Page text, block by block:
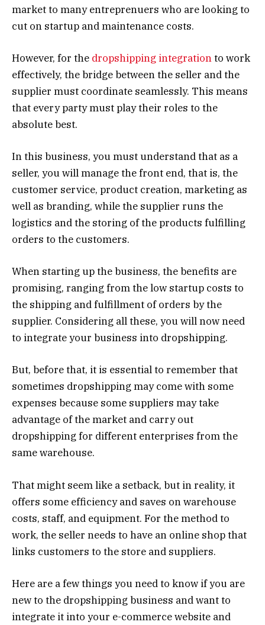
market to many entreprenuers who are looking to
cut on startup and maintenance costs.
However, for the dropshipping integrationto work
effectively, the bridge between the seller and the
supplier must coordinate seamlessly. This means
that every party must play their roles to the
absolute best.
In this business, you must understand that as a
seller, you will manage the front end, that is, the
customer service, product creation, marketing as
well as branding, while the supplier runs the
logistics and the storing of the products fulfilling
orders to the customers.
When starting up the business, the benefits are
promising, ranging from the low startup costs to
the shipping and fulfillment of orders by the
supplier. Considering all these, you will now need
to integrate your business into dropshipping.
But, before that, it is essential to remember that
sometimes dropshipping may come with some
expenses because some suppliers may take
advantage of the market and carry out
dropshipping for different enterprises from the
same warehouse.
That might seem like a setback, but in reality, it
offers some efficiency and saves on warehouse
costs, staff, and equipment. For the method to
work, the seller needs to have an online shop that
links customers to the store and suppliers.
Here are a few things you need to know if you are
new to the dropshipping business and want to
integrate it into your e-commerce website and